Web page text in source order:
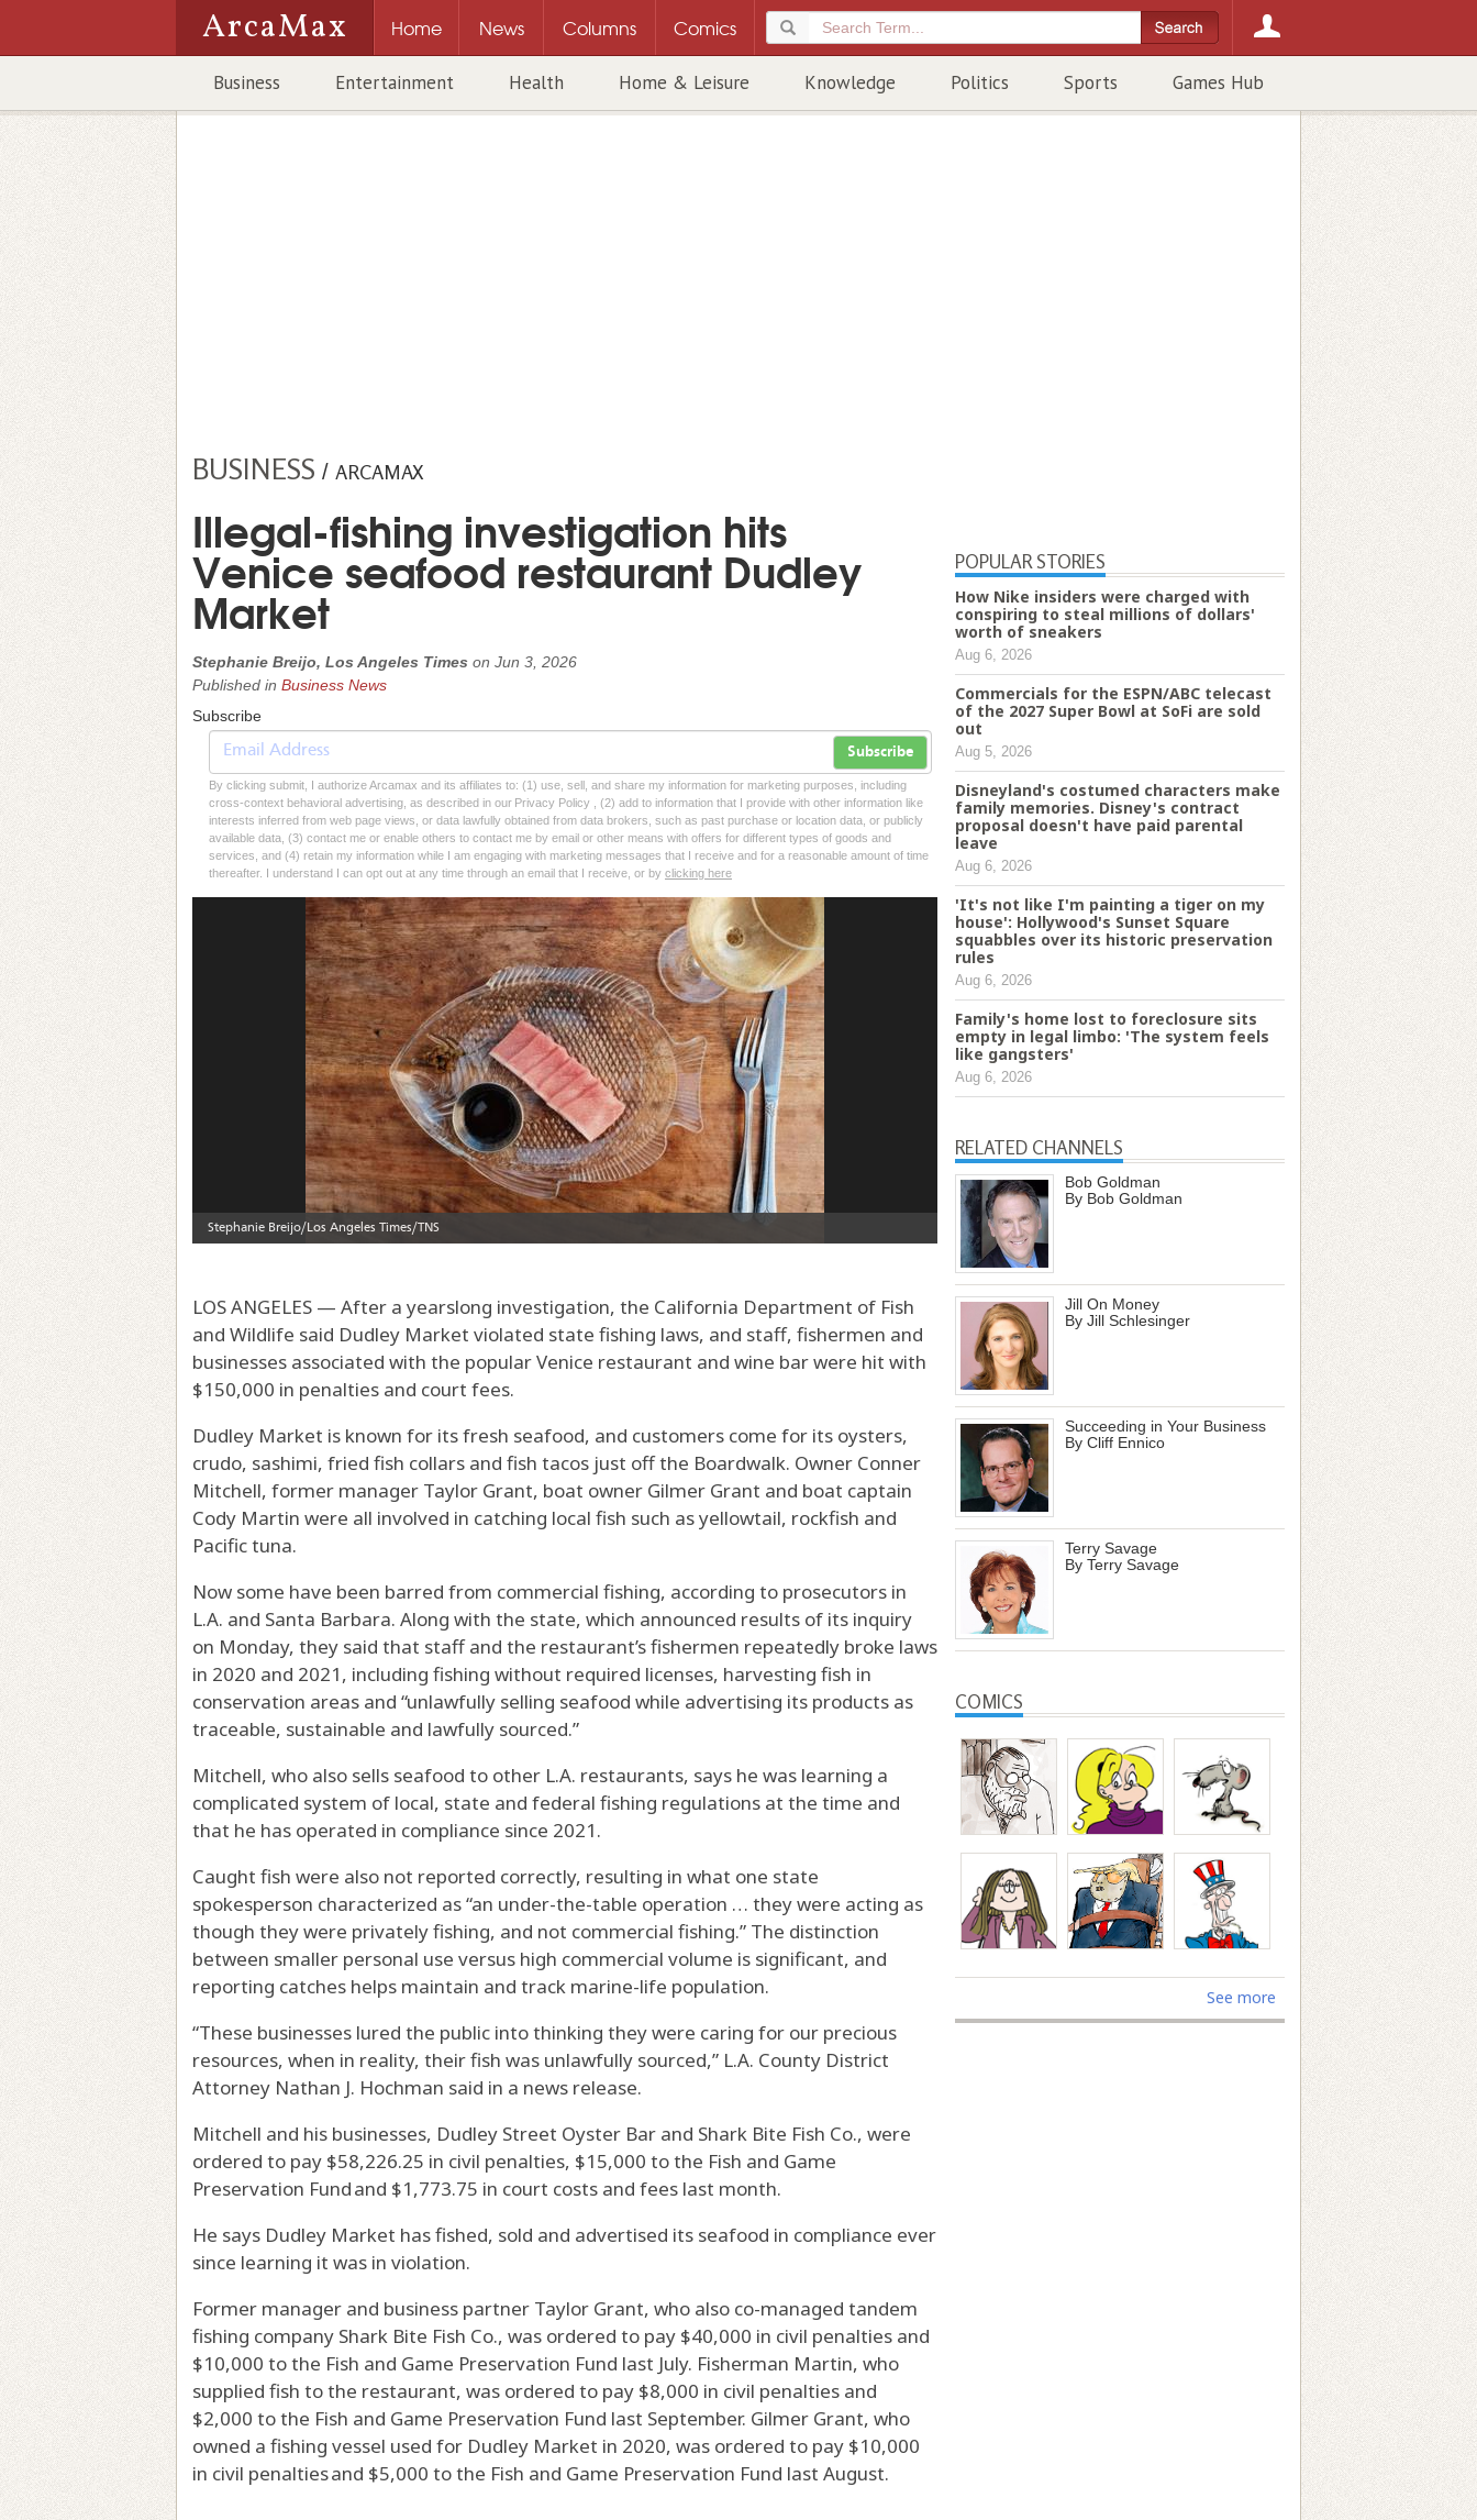
ArcaMax Home News Columns Comics
Business Entertainment Health Home & Leisure Knowledge Politics Sports Games Hub
BUSINESS / ARCAMAX
Illegal-fishing investigation hits
Venice seafood restaurant Dudley
Market
Stephanie Breijo, Los Angeles Times on Jun 3, 2026
Published in Business News
Subscribe
Subscribe
By clicking submit, I authorize Arcamax and its affiliates to: (1) use, sell, and share my information for marketing purposes, including
cross-context behavioral advertising, as described in our Privacy Policy , (2) add to information that I provide with other information like
interests inferred from web page views, or data lawfully obtained from data brokers, such as past purchase or location data, or publicly
available data, (3) contact me or enable others to contact me by email or other means with offers for different types of goods and
services, and (4) retain my information while I am engaging with marketing messages that I receive and for a reasonable amount of time
thereafter. I understand I can opt out at any time through an email that I receive, or by clicking here
LOS ANGELES — After a yearslong investigation, the California Department of Fish
and Wildlife said Dudley Market violated state fishing laws, and staff, fishermen and
businesses associated with the popular Venice restaurant and wine bar were hit with
$150,000 in penalties and court fees.
Dudley Market is known for its fresh seafood, and customers come for its oysters,
crudo, sashimi, fried fish collars and fish tacos just off the Boardwalk. Owner Conner
Mitchell, former manager Taylor Grant, boat owner Gilmer Grant and boat captain
Cody Martin were all involved in catching local fish such as yellowtail, rockfish and
Pacific tuna.
Now some have been barred from commercial fishing, according to prosecutors in
L.A. and Santa Barbara. Along with the state, which announced results of its inquiry
on Monday, they said that staff and the restaurant’s fishermen repeatedly broke laws
in 2020 and 2021, including fishing without required licenses, harvesting fish in
conservation areas and “unlawfully selling seafood while advertising its products as
traceable, sustainable and lawfully sourced.”
Mitchell, who also sells seafood to other L.A. restaurants, says he was learning a
complicated system of local, state and federal fishing regulations at the time and
that he has operated in compliance since 2021.
Caught fish were also not reported correctly, resulting in what one state
spokesperson characterized as “an under-the-table operation … they were acting as
though they were privately fishing, and not commercial fishing.” The distinction
between smaller personal use versus high commercial volume is significant, and
reporting catches helps maintain and track marine-life population.
“These businesses lured the public into thinking they were caring for our precious
resources, when in reality, their fish was unlawfully sourced,” L.A. County District
Attorney Nathan J. Hochman said in a news release.
Mitchell and his businesses, Dudley Street Oyster Bar and Shark Bite Fish Co., were
ordered to pay $58,226.25 in civil penalties, $15,000 to the Fish and Game
Preservation Fund and $1,773.75 in court costs and fees last month.
He says Dudley Market has fished, sold and advertised its seafood in compliance ever
since learning it was in violation.
Former manager and business partner Taylor Grant, who also co-managed tandem
fishing company Shark Bite Fish Co., was ordered to pay $40,000 in civil penalties and
$10,000 to the Fish and Game Preservation Fund last July. Fisherman Martin, who
supplied fish to the restaurant, was ordered to pay $8,000 in civil penalties and
$2,000 to the Fish and Game Preservation Fund last September. Gilmer Grant, who
owned a fishing vessel used for Dudley Market in 2020, was ordered to pay $10,000
in civil penalties and $5,000 to the Fish and Game Preservation Fund last August.
POPULAR STORIES
How Nike insiders were charged with
conspiring to steal millions of dollars'
worth of sneakers
Aug 6, 2026
Commercials for the ESPN/ABC telecast
of the 2027 Super Bowl at SoFi are sold
out
Aug 5, 2026
Disneyland's costumed characters make
family memories. Disney's contract
proposal doesn't have paid parental
leave
Aug 6, 2026
'It's not like I'm painting a tiger on my
house': Hollywood's Sunset Square
squabbles over its historic preservation
rules
Aug 6, 2026
Family's home lost to foreclosure sits
empty in legal limbo: 'The system feels
like gangsters'
Aug 6, 2026
RELATED CHANNELS
Bob Goldman
By Bob Goldman
Jill On Money
By Jill Schlesinger
Succeeding in Your Business
By Cliff Ennico
Terry Savage
By Terry Savage
COMICS
See more